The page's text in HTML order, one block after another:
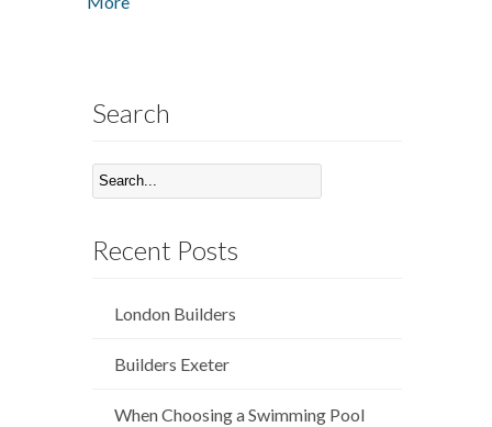
Search
Recent Posts
London Builders
Builders Exeter
When Choosing a Swimming Pool